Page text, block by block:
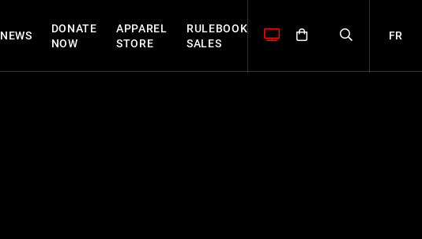
NEWS
DONATE
NOW
APPAREL
STORE
RULEBOOK
SALES
FR